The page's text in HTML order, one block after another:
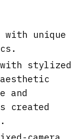
with unique
stylized
and
created